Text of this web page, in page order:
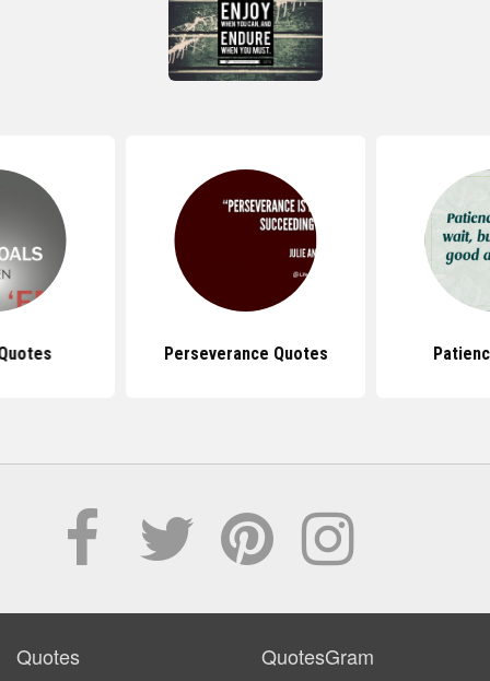
Perseverance Quotes
Quotes QuotesGram